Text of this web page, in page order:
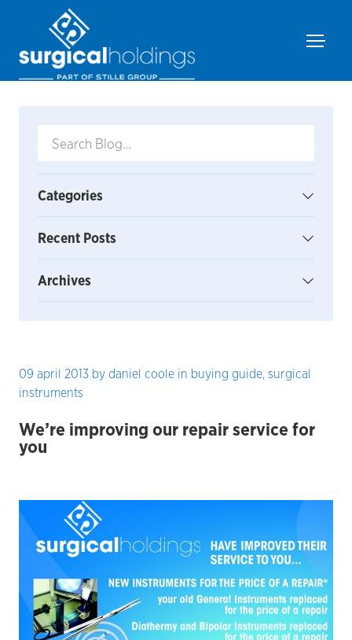
09 april 2013 by daniel coole in buying guide, surgical
instruments
We’re improving our repair service for
you
Categories
Recent Posts
Archives